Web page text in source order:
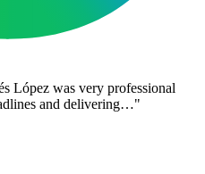
López was very professional
and delivering…"